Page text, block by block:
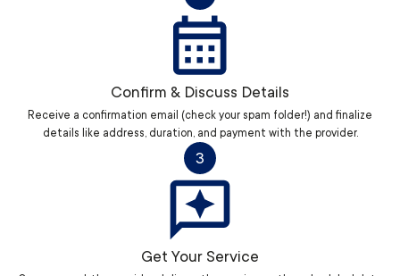
Confirm & Discuss Details
Receive a confirmation email (check your spam folder!) and finalize
details like address, duration, and payment with the provider.
3
Get Your Service